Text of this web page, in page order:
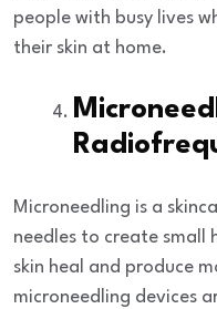
people with busy lives
their skin at home.
Microneedling is a
needles to create small
skin heal and produce
microneedling devices